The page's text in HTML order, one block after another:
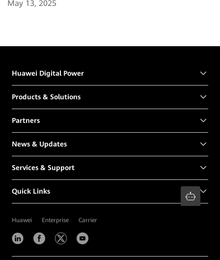
May 13, 2025
Huawei Digital Power
Products & Solutions
Partners
News & Updates
Services & Support
Quick Links
Huawei Enterprise Carrier